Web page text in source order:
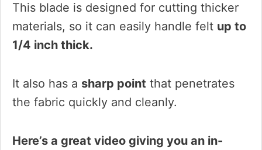
This blade is designed for cutting thicker
materials, so it can easily handle felt up to
1/4 inch thick.
It also has a sharp point that penetrates
the fabric quickly and cleanly.
Here’s a great video giving you an in-